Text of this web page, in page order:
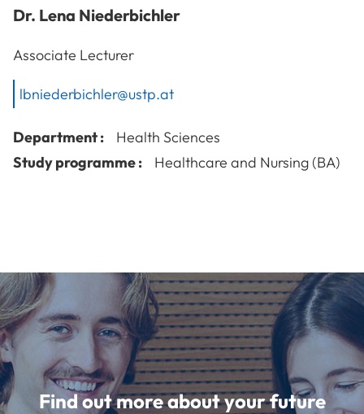
Dr. Lena Niederbichler
Associate Lecturer
lbniederbichler@ustp.at
Department :
Health Sciences
Study programme :
Healthcare and Nursing (BA)
Find out more about your future